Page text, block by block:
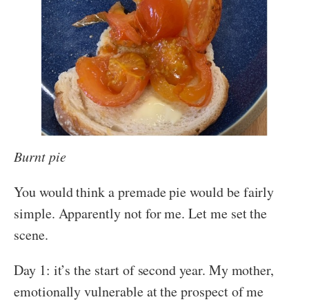
Burnt pie
You would think a premade pie would be fairly
simple. Apparently not for me. Let me set the
scene.
Day 1: it’s the start of second year. My mother,
emotionally vulnerable at the prospect of me